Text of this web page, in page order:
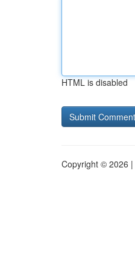
HTML is disabled
Copyright © 2026 |